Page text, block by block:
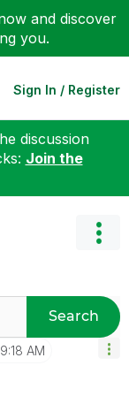
and discover
you.
Sign In / Register
discussion
Join the
Search
AM